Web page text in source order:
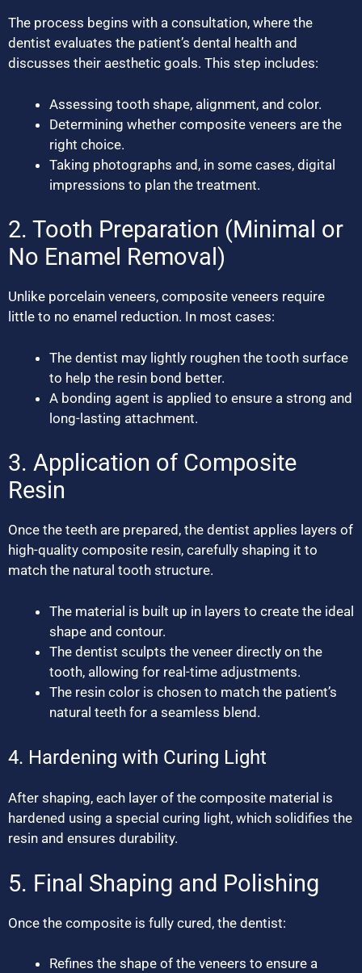
The process begins with a consultation, where the
dentist evaluates the patient’s dental health and
discusses their aesthetic goals. This step includes:
Assessing tooth shape, alignment, and color.
Determining whether composite veneers are the
right choice.
Taking photographs and, in some cases, digital
impressions to plan the treatment.
2. Tooth Preparation (Minimal or
No Enamel Removal)
Unlike porcelain veneers, composite veneers require
little to no enamel reduction. In most cases:
The dentist may lightly roughen the tooth surface
to help the resin bond better.
A bonding agent is applied to ensure a strong and
long-lasting attachment.
3. Application of Composite
Resin
Once the teeth are prepared, the dentist applies layers of
high-quality composite resin, carefully shaping it to
match the natural tooth structure.
The material is built up in layers to create the ideal
shape and contour.
The dentist sculpts the veneer directly on the
tooth, allowing for real-time adjustments.
The resin color is chosen to match the patient’s
natural teeth for a seamless blend.
4. Hardening with Curing Light
After shaping, each layer of the composite material is
hardened using a special curing light, which solidifies the
resin and ensures durability.
5. Final Shaping and Polishing
Once the composite is fully cured, the dentist:
Refines the shape of the veneers to ensure a